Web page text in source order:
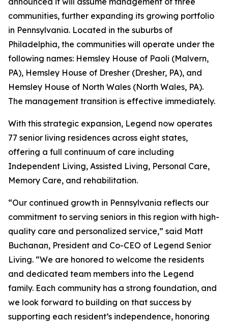
communities, further expanding its growing portfolio
in Pennsylvania. Located in the suburbs of
Philadelphia, the communities will operate under the
following names: Hemsley House of Paoli (Malvern,
PA), Hemsley House of Dresher (Dresher, PA), and
Hemsley House of North Wales (North Wales, PA).
The management transition is effective immediately.
With this strategic expansion, Legend now operates
77 senior living residences across eight states,
offering a full continuum of care including
Independent Living, Assisted Living, Personal Care,
Memory Care, and rehabilitation.
“Our continued growth in Pennsylvania reflects our
commitment to serving seniors in this region with high-
quality care and personalized service,” said Matt
Buchanan, President and Co-CEO of Legend Senior
Living. “We are honored to welcome the residents
and dedicated team members into the Legend
family. Each community has a strong foundation, and
we look forward to building on that success by
supporting each resident’s independence, honoring